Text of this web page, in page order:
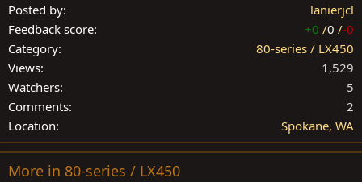
Posted by
lanierjcl
Feedback score
+0 /0 /-0
Category
80-series / LX450
Views
1,529
Watchers
5
Comments
2
Location
Spokane, WA
More in 80-series / LX450